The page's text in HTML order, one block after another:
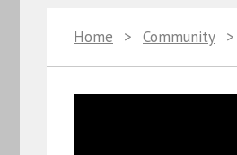
Home > Community >